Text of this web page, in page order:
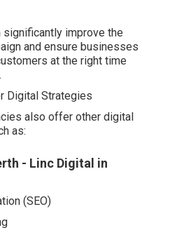
improve the
and ensure businesses
at the right time
Digital Strategies
also offer other digital
as:
- Linc Digital in
(SEO)